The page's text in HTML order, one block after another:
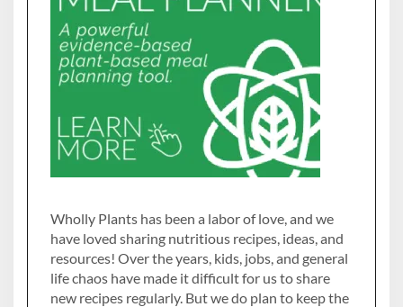
Wholly Plants has been a labor of love, and we
have loved sharing nutritious recipes, ideas, and
resources! Over the years, kids, jobs, and general
life chaos have made it difficult for us to share
new recipes regularly. But we do plan to keep the